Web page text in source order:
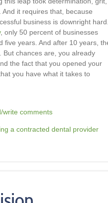
it requires that, because
business is downright
, only 50 percent of businesses
five years. And after 10 years,
chances are, you already
the fact that you opened your
you have what it takes to
write comments
a contracted dental provider